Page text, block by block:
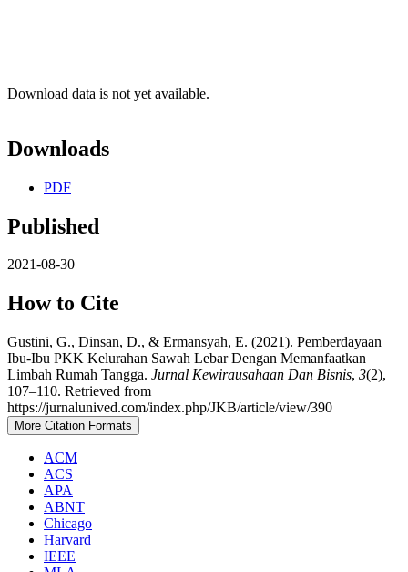
Download data is not yet available.
Downloads
PDF
Published
2021-08-30
How to Cite
Gustini, G., Dinsan, D., & Ermansyah, E. (2021). Pemberdayaan
Ibu-Ibu PKK Kelurahan Sawah Lebar Dengan Memanfaatkan
Limbah Rumah Tangga. Jurnal Kewirausahaan Dan Bisnis, 3(2),
107–110. Retrieved from
https://jurnalunived.com/index.php/JKB/article/view/390
More Citation Formats
ACM
ACS
APA
ABNT
Chicago
Harvard
IEEE